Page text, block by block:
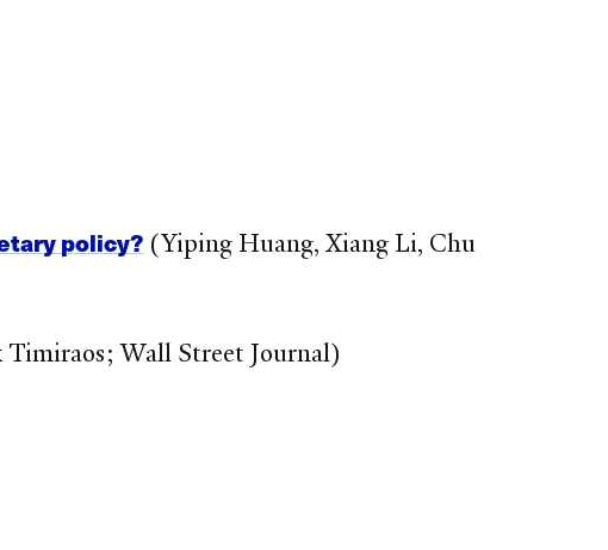
policy? (Yiping Huang, Xiang Li, Chu
Wall Street Journal)